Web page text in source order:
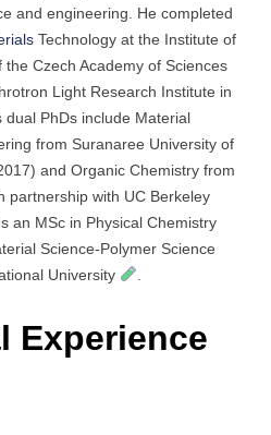
and engineering. He completed
Technology at the Institute of
Czech Academy of Sciences
Light Research Institute in
dual PhDs include Material
from Suranaree University of
and Organic Chemistry from
partnership with UC Berkeley
an MSc in Physical Chemistry
Science-Polymer Science
University
Experience